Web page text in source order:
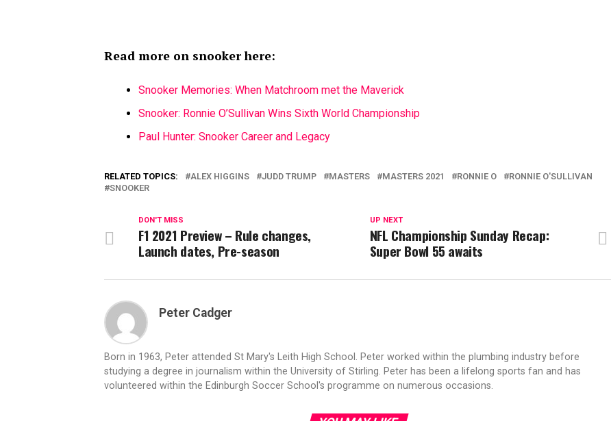
Read more on snooker here:
Snooker Memories: When Matchroom met the Maverick
Snooker: Ronnie O’Sullivan Wins Sixth World Championship
Paul Hunter: Snooker Career and Legacy
RELATED TOPICS: ALEX HIGGINS JUDD TRUMP MASTERS MASTERS 2021 RONNIE O
RONNIE O'SULLIVAN
SNOOKER
UP NEXT
NFL Championship Sunday Recap:
Super Bowl 55 awaits
DON'T MISS
F1 2021 Preview – Rule changes,
Launch dates, Pre-season
Peter Cadger
Born in 1963, Peter attended St Mary's Leith High School. Peter worked within the plumbing industry before
studying a degree in journalism within the University of Stirling. Peter has been a lifelong sports fan and has
volunteered within the Edinburgh Soccer School's programme on numerous occasions.